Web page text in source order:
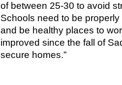
of between 25-30 to avoid
Schools need to be
and be healthy places to
improved since the fall of
secure homes.”